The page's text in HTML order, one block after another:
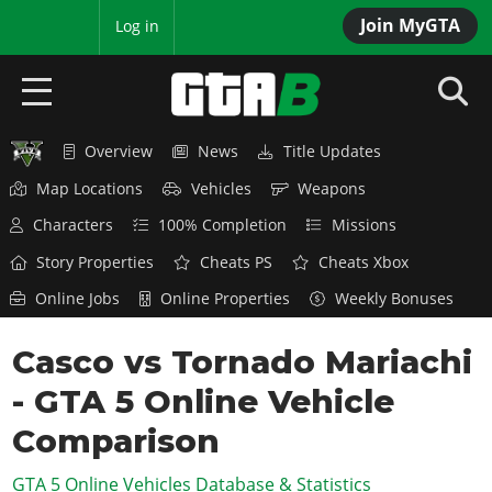
Join MyGTA
Log in
HOME
GTA 6
Overview
Features
Game Editions
Screenshots
Map Locations
RED DEAD 2
Overview
News
Red Dead Online
GTA 5 & ONLINE
Overview
News
GTA Online
GTA 4
Overview
SAN ANDREAS
Overview News
Title Updates
Map Locations
Vehicles
Weapons
Characters
100% Completion
Missions
Story Properties
Cheats PS
Cheats Xbox
Online Jobs
Online Properties Weekly Bonuses
Casco vs Tornado Mariachi
- GTA 5 Online Vehicle
Comparison
GTA 5 Online Vehicles Database & Statistics